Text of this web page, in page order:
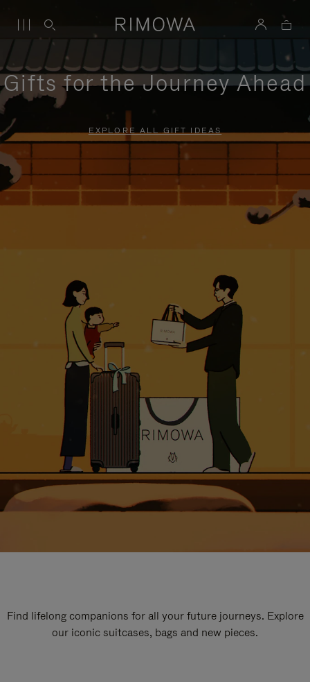
Gifts for the Journey Ahead
EXPLORE ALL GIFT IDEAS
Find lifelong companions for all your future journeys. Explore
our iconic suitcases, bags and new pieces.